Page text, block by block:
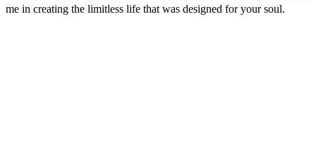
me in creating the limitless life that was designed for your soul.